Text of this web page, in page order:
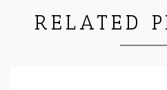
RELATED